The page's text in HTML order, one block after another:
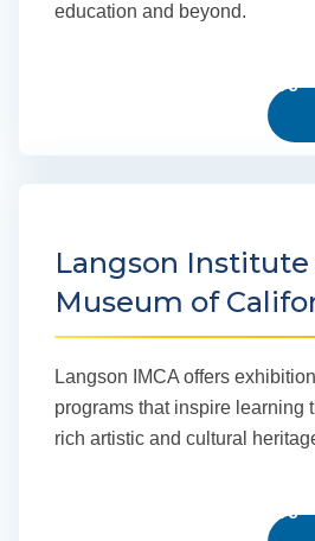
education and beyond.
Learn more
Langson Institute
Museum of
Langson IMCA offers
programs that inspire learning
rich artistic and cultural
Learn more